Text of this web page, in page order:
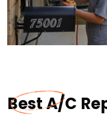
Best A/C